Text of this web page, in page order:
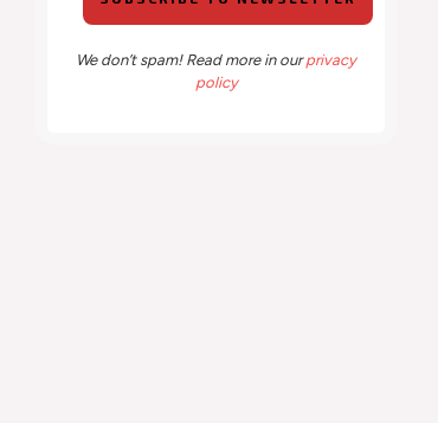
We don’t spam! Read more in ourprivacy
policy